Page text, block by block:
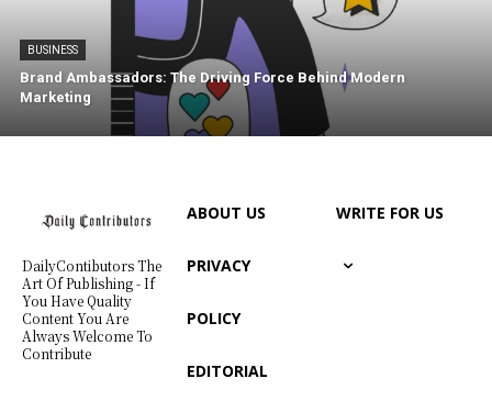
BUSINESS
Brand Ambassadors: The Driving Force Behind Modern
Marketing
DailyContibutors The
Art Of Publishing - If
You Have Quality
Content You Are
Always Welcome To
Contribute
ABOUT US
PRIVACY
POLICY
EDITORIAL
WRITE FOR US